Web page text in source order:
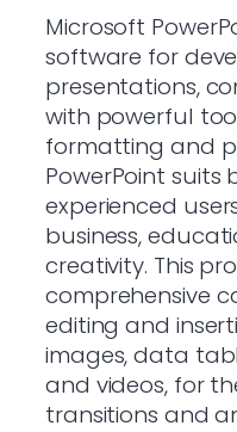
Microsoft
software for
presentations,
with powerful
formatting and
PowerPoint suits
experienced
business,
creativity. This
comprehensive
editing and
images, data
and videos, for
transitions and